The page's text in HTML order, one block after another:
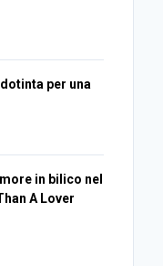
per una
in bilico nel
A Lover